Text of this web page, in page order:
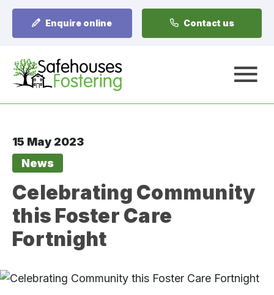
Enquire online Contact us
A
15 May 2023
News
Celebrating Community
this Foster Care
Fortnight